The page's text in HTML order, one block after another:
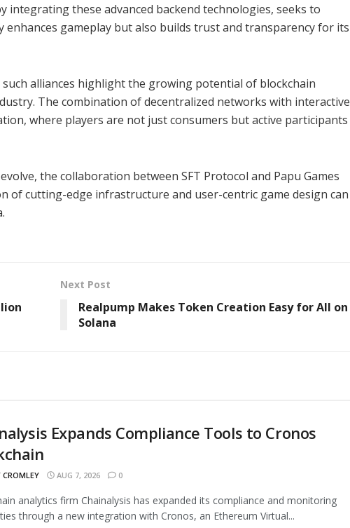
integrating these advanced backend technologies, seeks to
gameplay but also builds trust and transparency for its
alliances highlight the growing potential of blockchain
The combination of decentralized networks with interactive
where players are not just consumers but active participants
the collaboration between SFT Protocol and Papu Games
of cutting-edge infrastructure and user-centric game design can
Next Post
Realpump Makes Token Creation Easy for All on
Solana
Expands Compliance Tools to Cronos
CROMLEY AUG 7, 2026 0
analytics firm Chainalysis has expanded its compliance and monitoring
through a new integration with Cronos, an Ethereum Virtual...